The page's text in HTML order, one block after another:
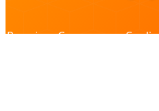
Premium Compressor